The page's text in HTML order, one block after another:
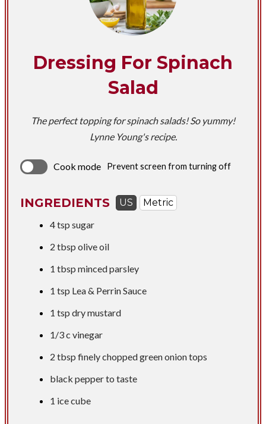
Dressing For Spinach
Salad
The perfect topping for spinach salads! So yummy!
Lynne Young's recipe.
Cook mode Prevent screen from turning off
INGREDIENTS US
Metric
4 tsp sugar
2 tbsp olive oil
1 tbsp minced parsley
1 tsp Lea & Perrin Sauce
1 tsp dry mustard
1/3 c vinegar
2 tbsp finely chopped green onion tops
black pepper to taste
1 ice cube